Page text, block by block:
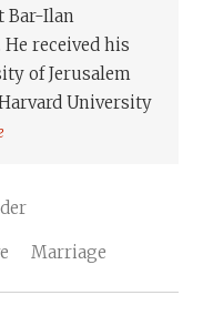
Bar-Ilan
received his
of Jerusalem
University
Marriage